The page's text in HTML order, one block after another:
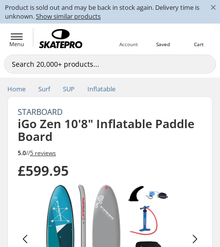
Product is sold out and may be back in stock again. Delivery time is
unknown.Show similar products
×
Menu Cart
Saved
Account
Home Surf SUP Inflatable
STARBOARD
iGo Zen 10'8" Inflatable Paddle
Board
5.0//5 reviews
£599.95